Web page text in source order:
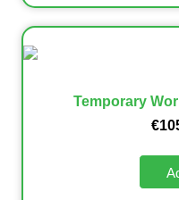
Temporary
€